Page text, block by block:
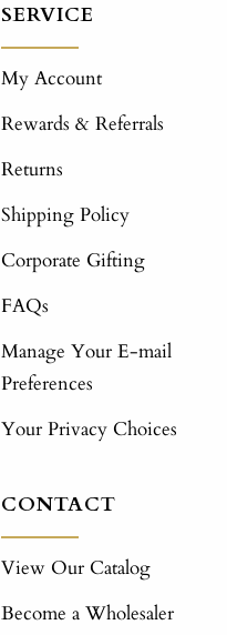
SERVICE
My Account
Rewards & Referrals
Returns
Shipping Policy
Corporate Gifting
FAQs
Manage Your E-mail
Preferences
Your Privacy Choices
CONTACT
View Our Catalog
Become a Wholesaler